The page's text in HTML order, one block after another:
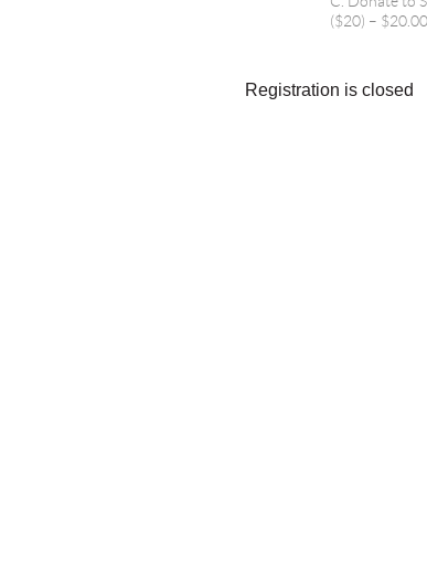
($20) – $20.00
Registration is closed